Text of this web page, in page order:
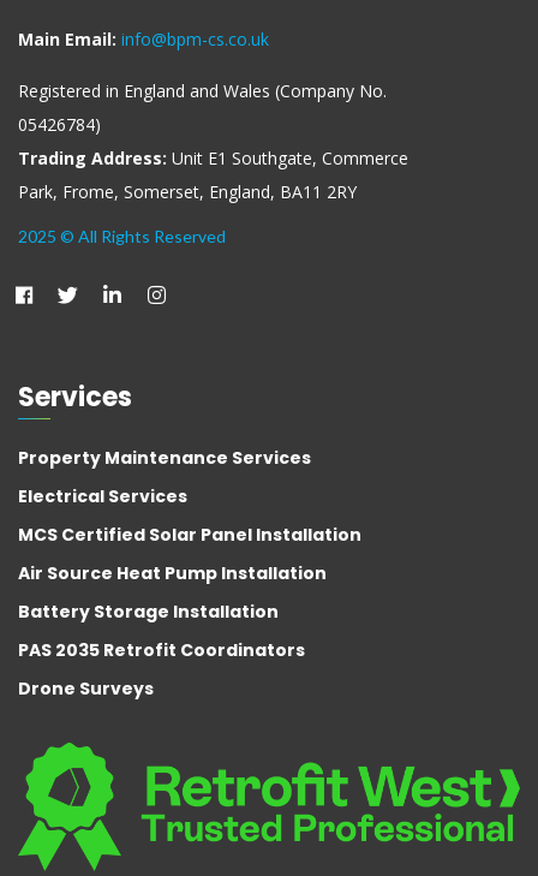
Main Email: info@bpm-cs.co.uk
Registered in England and Wales (Company No.
05426784)
Trading Address: Unit E1 Southgate, Commerce
Park, Frome, Somerset, England, BA11 2RY
2025 © All Rights Reserved
Services
Property Maintenance Services
Electrical Services
MCS Certified Solar Panel Installation
Air Source Heat Pump Installation
Battery Storage Installation
PAS 2035 Retrofit Coordinators
Drone Surveys